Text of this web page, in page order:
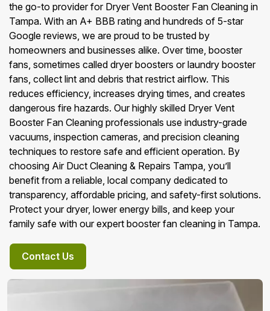
the go-to provider for Dryer Vent Booster Fan Cleaning in
Tampa. With an A+ BBB rating and hundreds of 5-star
Google reviews, we are proud to be trusted by
homeowners and businesses alike. Over time, booster
fans, sometimes called dryer boosters or laundry booster
fans, collect lint and debris that restrict airflow. This
reduces efficiency, increases drying times, and creates
dangerous fire hazards. Our highly skilled Dryer Vent
Booster Fan Cleaning professionals use industry-grade
vacuums, inspection cameras, and precision cleaning
techniques to restore safe and efficient operation. By
choosing Air Duct Cleaning & Repairs Tampa, you’ll
benefit from a reliable, local company dedicated to
transparency, affordable pricing, and safety-first solutions.
Protect your dryer, lower energy bills, and keep your
family safe with our expert booster fan cleaning in Tampa.
Contact Us